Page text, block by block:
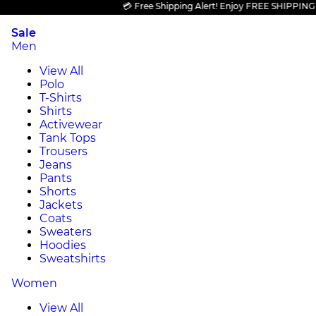
💳 Free Shipping Alert! Enjoy FREE SHIPPING on
Sale
Men
View All
Polo
T-Shirts
Shirts
Activewear
Tank Tops
Trousers
Jeans
Pants
Shorts
Jackets
Coats
Sweaters
Hoodies
Sweatshirts
Women
View All